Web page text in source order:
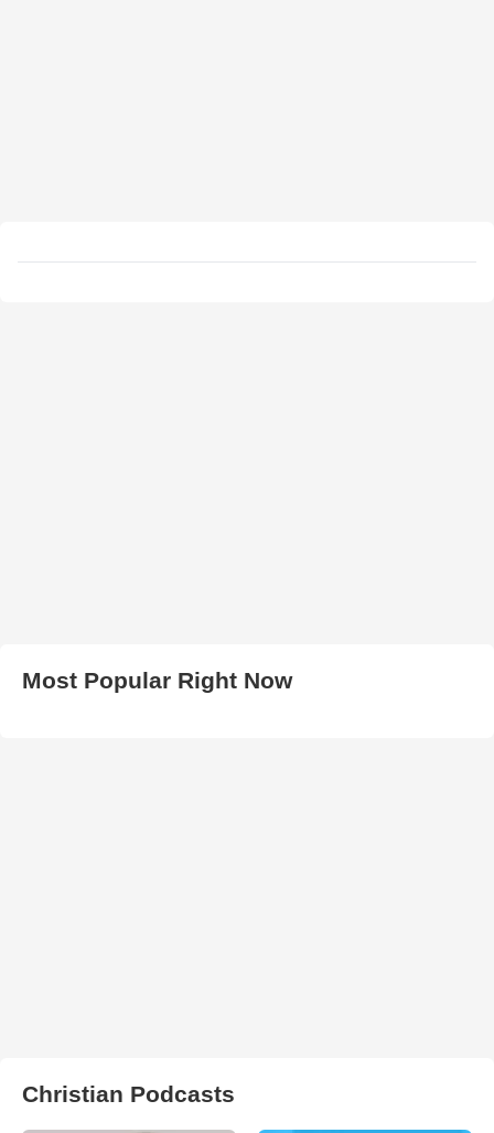
Most Popular Right Now
Christian Podcasts